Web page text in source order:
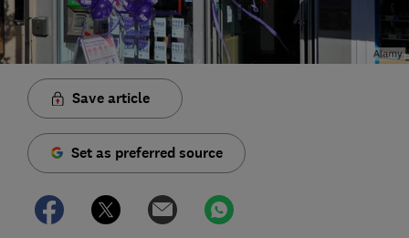
Save article
Set as preferred source